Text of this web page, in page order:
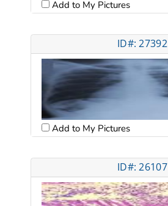
Add to My Pictures
ID#: 27392
Add to My Pictures
ID#: 26107